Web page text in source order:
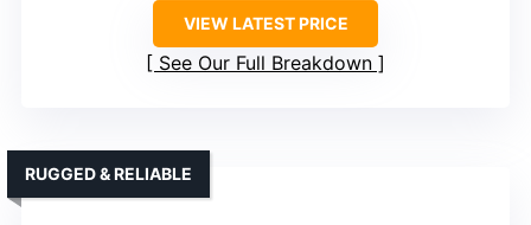
VIEW LATEST PRICE
See Our Full Breakdown
RUGGED & RELIABLE